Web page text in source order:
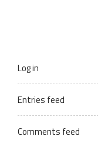
Log in
Entries feed
Comments feed